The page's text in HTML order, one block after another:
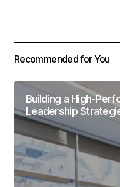
Recommended for You
Building a High-
Leadership